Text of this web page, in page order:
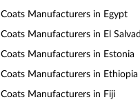
Manufacturers in Egypt
Manufacturers in El
Manufacturers in Estonia
Manufacturers in Ethiopia
Manufacturers in Fiji